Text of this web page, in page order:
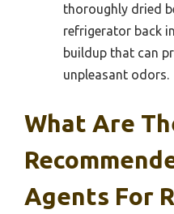
thoroughly dried
refrigerator back
buildup that can
unpleasant odors.
What Are
Agents For